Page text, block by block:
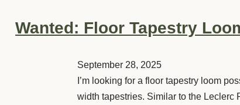
Wanted: Floor Tapestry
September 28, 2025
I’m looking for a floor tapestry loom
width tapestries. Similar to the Leclerc